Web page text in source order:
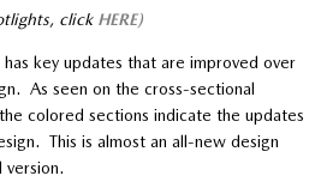
click HERE)
key updates that are improved over
As seen on the cross-sectional
colored sections indicate the updates
This is almost an all-new design
version.